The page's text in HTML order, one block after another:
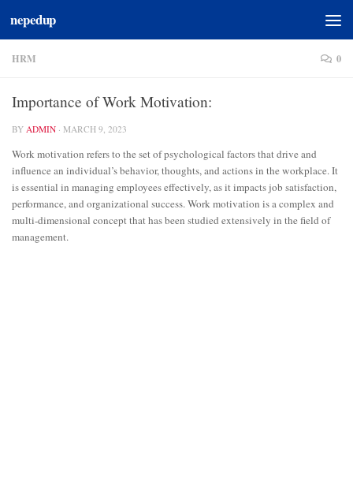
Skip to content
nepedup
HRM 0
Importance of Work Motivation:
BY ADMIN · MARCH 9, 2023
Work motivation refers to the set of psychological factors that drive and
influence an individual’s behavior, thoughts, and actions in the workplace. It
is essential in managing employees effectively, as it impacts job satisfaction,
performance, and organizational success. Work motivation is a complex and
multi-dimensional concept that has been studied extensively in the field of
management.